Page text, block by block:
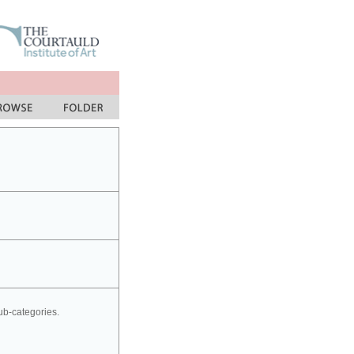
categories.